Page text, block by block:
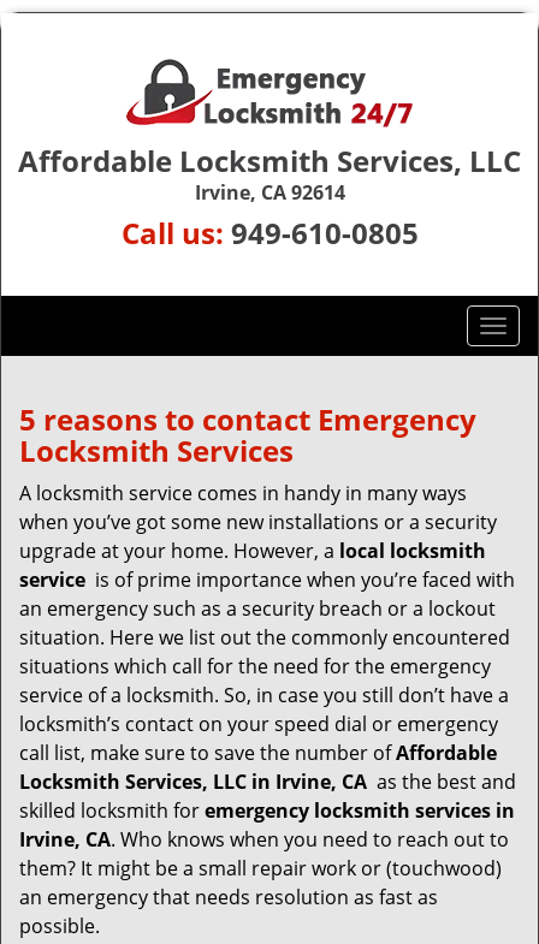
Affordable Locksmith Services, LLC
Irvine, CA 92614
Call us: 949-610-0805
T
o
a
i
g
a
t
o
n
5 reasons to contact Emergency
Locksmith Services
A locksmith service comes in handy in many ways
when you’ve got some new installations or a security
upgrade at your home. However, a local locksmith
service is of prime importance when you’re faced with
an emergency such as a security breach or a lockout
situation. Here we list out the commonly encountered
situations which call for the need for the emergency
service of a locksmith. So, in case you still don’t have a
locksmith’s contact on your speed dial or emergency
call list, make sure to save the number ofAffordable
Locksmith Services, LLC in Irvine, CA as the best and
skilled locksmith foremergency locksmith services in
Irvine, CA. Who knows when you need to reach out to
them? It might be a small repair work or (touchwood)
an emergency that needs resolution as fast as
possible.